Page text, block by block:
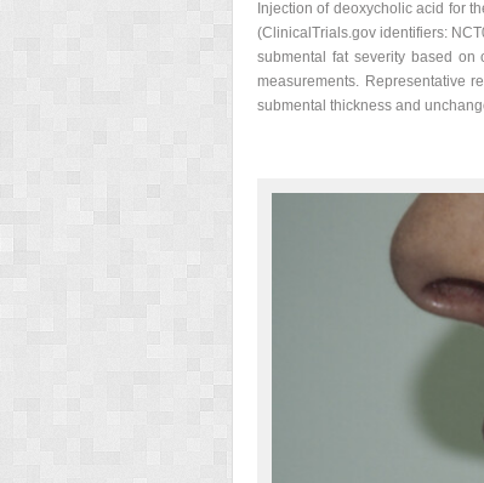
Injection of deoxycholic acid for
(ClinicalTrials.gov identifiers:
submental fat severity based on
measurements. Representative
submental thickness and